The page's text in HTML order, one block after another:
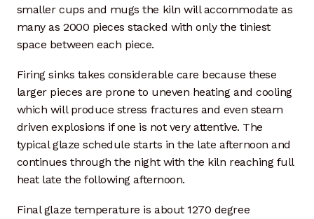
9-Month Resident
Artisan Partner
Artisanship
Fifty Years
smaller cups and mugs the kiln will accommodate as
many as 2000 pieces stacked with only the tiniest
space between each piece.
Firing sinks takes considerable care because these
larger pieces are prone to uneven heating and cooling
which will produce stress fractures and even steam
driven explosions if one is not very attentive. The
typical glaze schedule starts in the late afternoon and
continues through the night with the kiln reaching full
heat late the following afternoon.
Final glaze temperature is about 1270 degree